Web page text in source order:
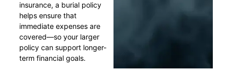
insurance, a burial policy
helps ensure that
immediate expenses are
covered—so your larger
policy can support longer-
term financial goals.